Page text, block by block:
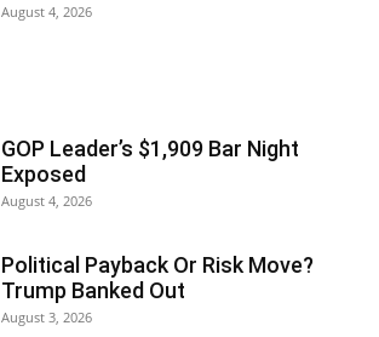
August 4, 2026
GOP Leader’s $1,909 Bar Night
Exposed
August 4, 2026
Political Payback Or Risk Move?
Trump Banked Out
August 3, 2026